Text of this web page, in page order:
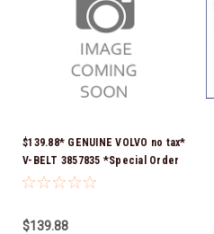
$139.88* GENUINE VOLVO no tax*
V-BELT 3857835 *Special Order
10 To 14 Days For Delivery
$139.88